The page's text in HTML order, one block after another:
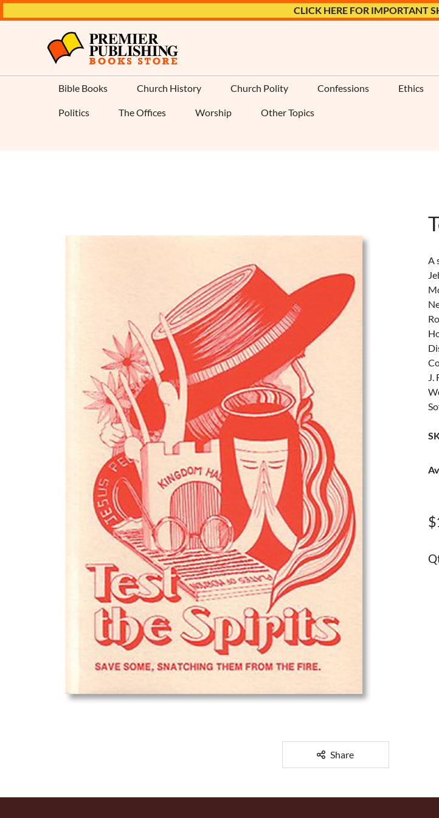
CLICK HERE FOR IMPORTANT
Bible Books Church History Church Polity Confessions Ethics
Politics The Offices Worship Other Topics
Share
A
J.